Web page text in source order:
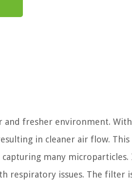
and fresher environment.
in cleaner air flow. This
capturing many microparticles.
respiratory issues. The filter